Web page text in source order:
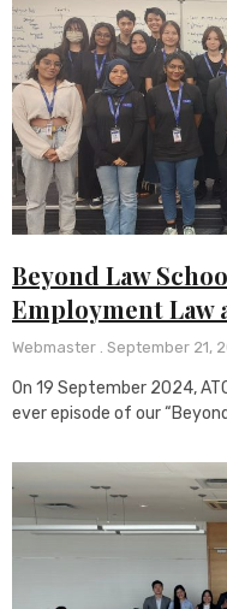
Beyond Law
Employment Law
Webmaster September 21,
On 19 September 2024,
ever episode of our